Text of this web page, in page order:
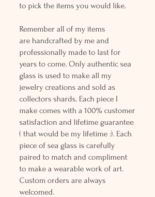
to pick the items you would like.
Remember all of my items
are handcrafted by me and
professionally made to last for
years to come. Only authentic sea
glass is used to make all my
jewelry creations and sold as
collectors shards. Each piece I
make comes with a 100% customer
satisfaction and lifetime guarantee
( that would be my lifetime :). Each
piece of sea glass is carefully
paired to match and compliment
to make a wearable work of art.
Custom orders are always
welcomed.